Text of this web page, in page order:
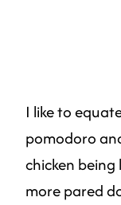
I like to
pomodoro
chicken being
more pared